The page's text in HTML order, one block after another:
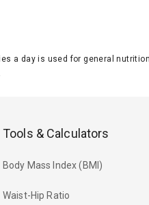
a day is used for general
Tools & Calculators
Body Mass Index (BMI)
Waist-Hip Ratio